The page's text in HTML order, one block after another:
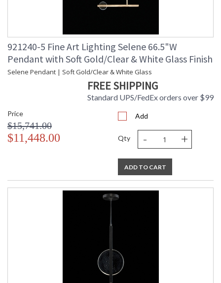
921240-5 Fine Art Lighting Selene 66.5"W
Pendant with Soft Gold/Clear & White Glass Finish
Selene Pendant | Soft Gold/Clear & White Glass
FREE SHIPPING
Standard UPS/FedEx orders over $99
Price
$15,741.00
$11,448.00
Add
Qty - +
ADD TO CART